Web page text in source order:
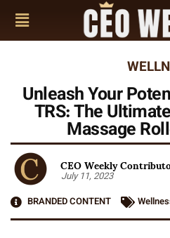
Unleash Your
TRS: The
Massage
CEO Weekly
July 11, 2023
BRANDED CONTENT